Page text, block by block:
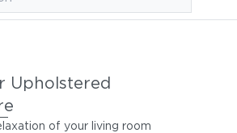
Upholstered
of your living room